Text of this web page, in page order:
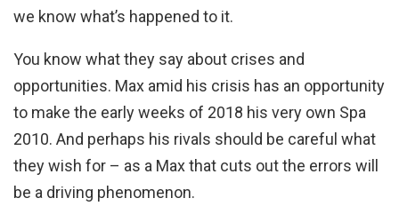
we know what’s happened to it.
You know what they say about crises and
opportunities. Max amid his crisis has an opportunity
to make the early weeks of 2018 his very own Spa
2010. And perhaps his rivals should be careful what
they wish for – as a Max that cuts out the errors will
be a driving phenomenon.